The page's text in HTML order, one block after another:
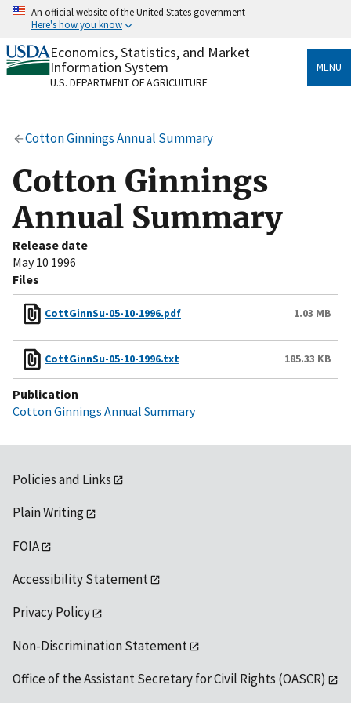
Skip
content
An official website of the United States government
Here's how you know
Official websites use .gov
A.govwebsite belongs to an official government
organization in the United States.
Secure .gov websites use HTTPS
Alock( ) orhttps://means you’ve safely connected
to the .gov website. Share sensitive information only
on official, secure websites.
Economics, Statistics, and Market
Information System
U.S. DEPARTMENT OF AGRICULTURE
MENU
Cotton Ginnings Annual Summary
Cotton Ginnings
Annual Summary
Release date
May 10 1996
Files
CottGinnSu-05-10-1996.pdf 1.03 MB
CottGinnSu-05-10-1996.txt 185.33 KB
Publication
Cotton Ginnings Annual Summary
Policies and Links
Plain Writing
FOIA
Accessibility Statement
Privacy Policy
Non-Discrimination Statement
Office of the Assistant Secretary for Civil Rights (OASCR)